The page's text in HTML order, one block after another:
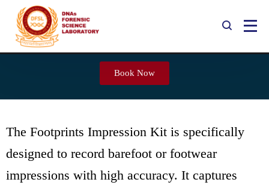
Book Now
Footprints Impression Kit
The Footprints Impression Kit is specifically
designed to record barefoot or footwear
impressions with high accuracy. It captures